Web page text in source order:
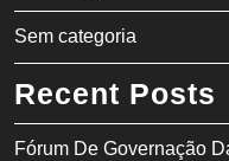
Sem categoria
Recent Posts
Fórum De Governação